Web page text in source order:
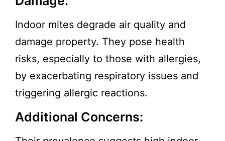
Indoor mites degrade air quality and
damage property. They pose health
risks, especially to those with allergies,
by exacerbating respiratory issues and
triggering allergic reactions.
Additional Concerns: